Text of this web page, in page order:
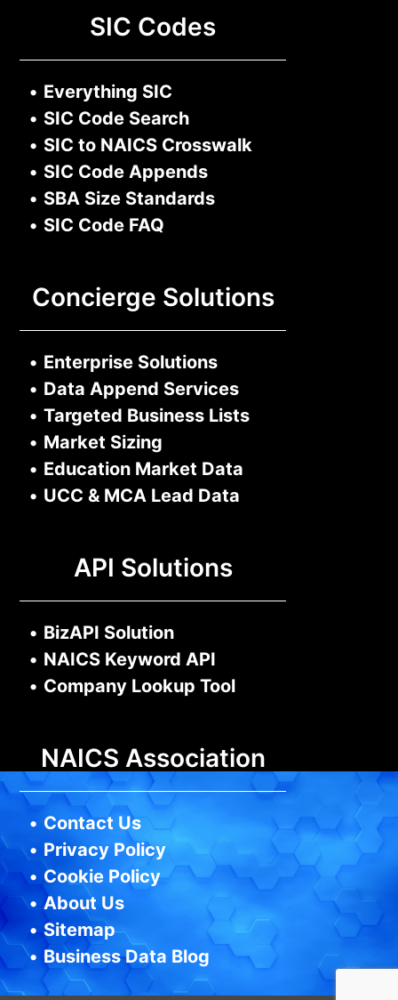
SIC Codes
• Everything SIC
• SIC Code Search
• SIC to NAICS Crosswalk
• SIC Code Appends
• SBA Size Standards
• SIC Code FAQ
Concierge Solutions
• Enterprise Solutions
• Data Append Services
• Targeted Business Lists
• Market Sizing
• Education Market Data
• UCC & MCA Lead Data
API Solutions
• BizAPI Solution
• NAICS Keyword API
• Company Lookup Tool
NAICS Association
• Contact Us
• Privacy Policy
• Cookie Policy
• About Us
•Sitemap
•Business Data Blog